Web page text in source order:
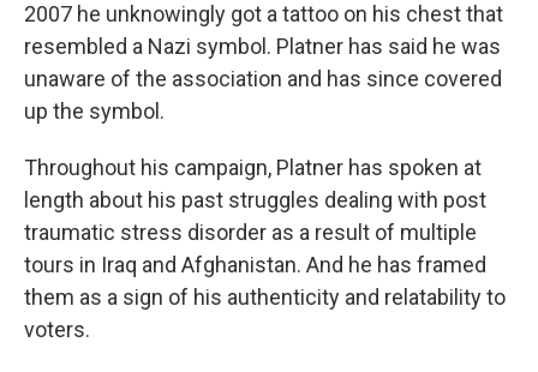
2007 he unknowingly got a tattoo on his chest that
resembled a Nazi symbol. Platner has said he was
unaware of the association and has since covered
up the symbol.
Throughout his campaign, Platner has spoken at
length about his past struggles dealing with post
traumatic stress disorder as a result of multiple
tours in Iraq and Afghanistan. And he has framed
them as a sign of his authenticity and relatability to
voters.